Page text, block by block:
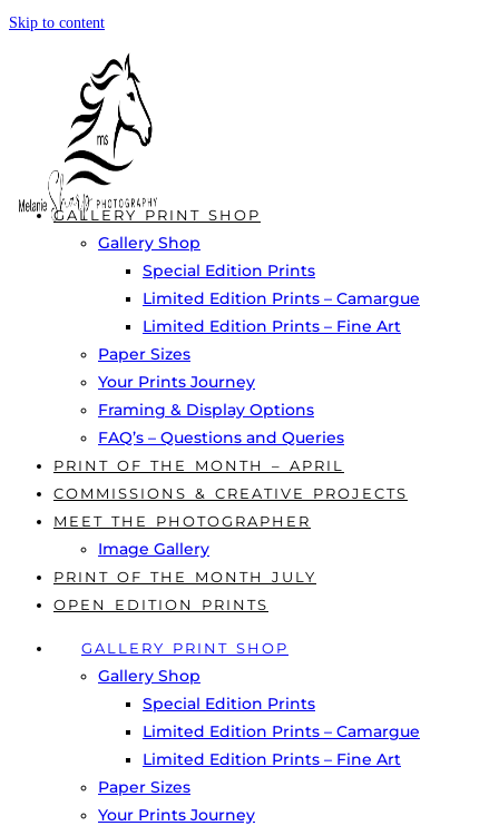
Skip to content
GALLERY PRINT SHOP
Gallery Shop
Special Edition Prints
Limited Edition Prints – Camargue
Limited Edition Prints – Fine Art
Paper Sizes
Your Prints Journey
Framing & Display Options
FAQ’s – Questions and Queries
PRINT OF THE MONTH – APRIL
COMMISSIONS & CREATIVE PROJECTS
MEET THE PHOTOGRAPHER
Image Gallery
PRINT OF THE MONTH JULY
OPEN EDITION PRINTS
GALLERY PRINT SHOP
Gallery Shop
Special Edition Prints
Limited Edition Prints – Camargue
Limited Edition Prints – Fine Art
Paper Sizes
Your Prints Journey